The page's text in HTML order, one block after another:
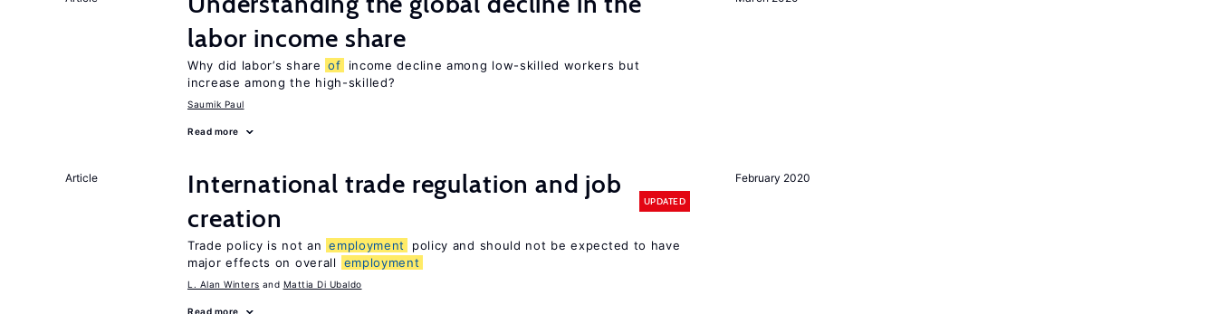
labor income share
Why did labor’s share of
income decline among low-skilled workers but
increase among the high-skilled?
Saumik Paul
Read more
February 2020
Article
International trade regulation and job
creation
UPDATED
Trade policy is not an employment
policy and should not be expected to have
major effects on overall
employment
L. Alan Winters Mattia Di Ubaldo
Read more